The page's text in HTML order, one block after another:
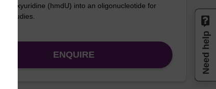
deoxyuridine (hmdU) into an oligonucleotide for
studies.
ENQUIRE Need help